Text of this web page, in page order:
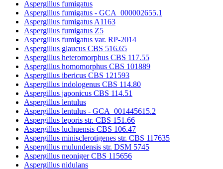
Aspergillus fumigatus
Aspergillus fumigatus - GCA_000002655.1
Aspergillus fumigatus A1163
Aspergillus fumigatus Z5
Aspergillus fumigatus var. RP-2014
Aspergillus glaucus CBS 516.65
Aspergillus heteromorphus CBS 117.55
Aspergillus homomorphus CBS 101889
Aspergillus ibericus CBS 121593
Aspergillus indologenus CBS 114.80
Aspergillus japonicus CBS 114.51
Aspergillus lentulus
Aspergillus lentulus - GCA_001445615.2
Aspergillus leporis str. CBS 151.66
Aspergillus luchuensis CBS 106.47
Aspergillus minisclerotigenes str. CBS 117635
Aspergillus mulundensis str. DSM 5745
Aspergillus neoniger CBS 115656
Aspergillus nidulans